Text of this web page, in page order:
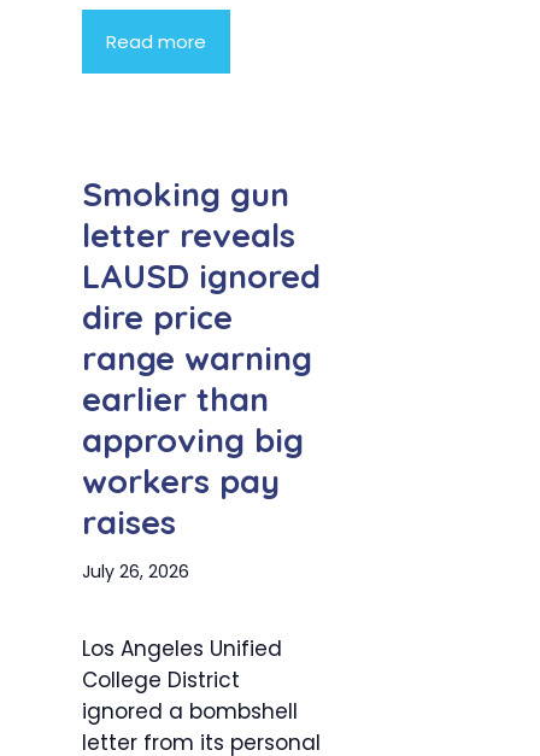
Read more
Smoking gun
letter reveals
LAUSD ignored
dire price
range warning
earlier than
approving big
workers pay
raises
July 26, 2026
Los Angeles Unified
College District
ignored a bombshell
letter from its personal